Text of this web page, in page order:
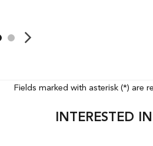
Fields marked with asterisk (*) are
INTERESTED